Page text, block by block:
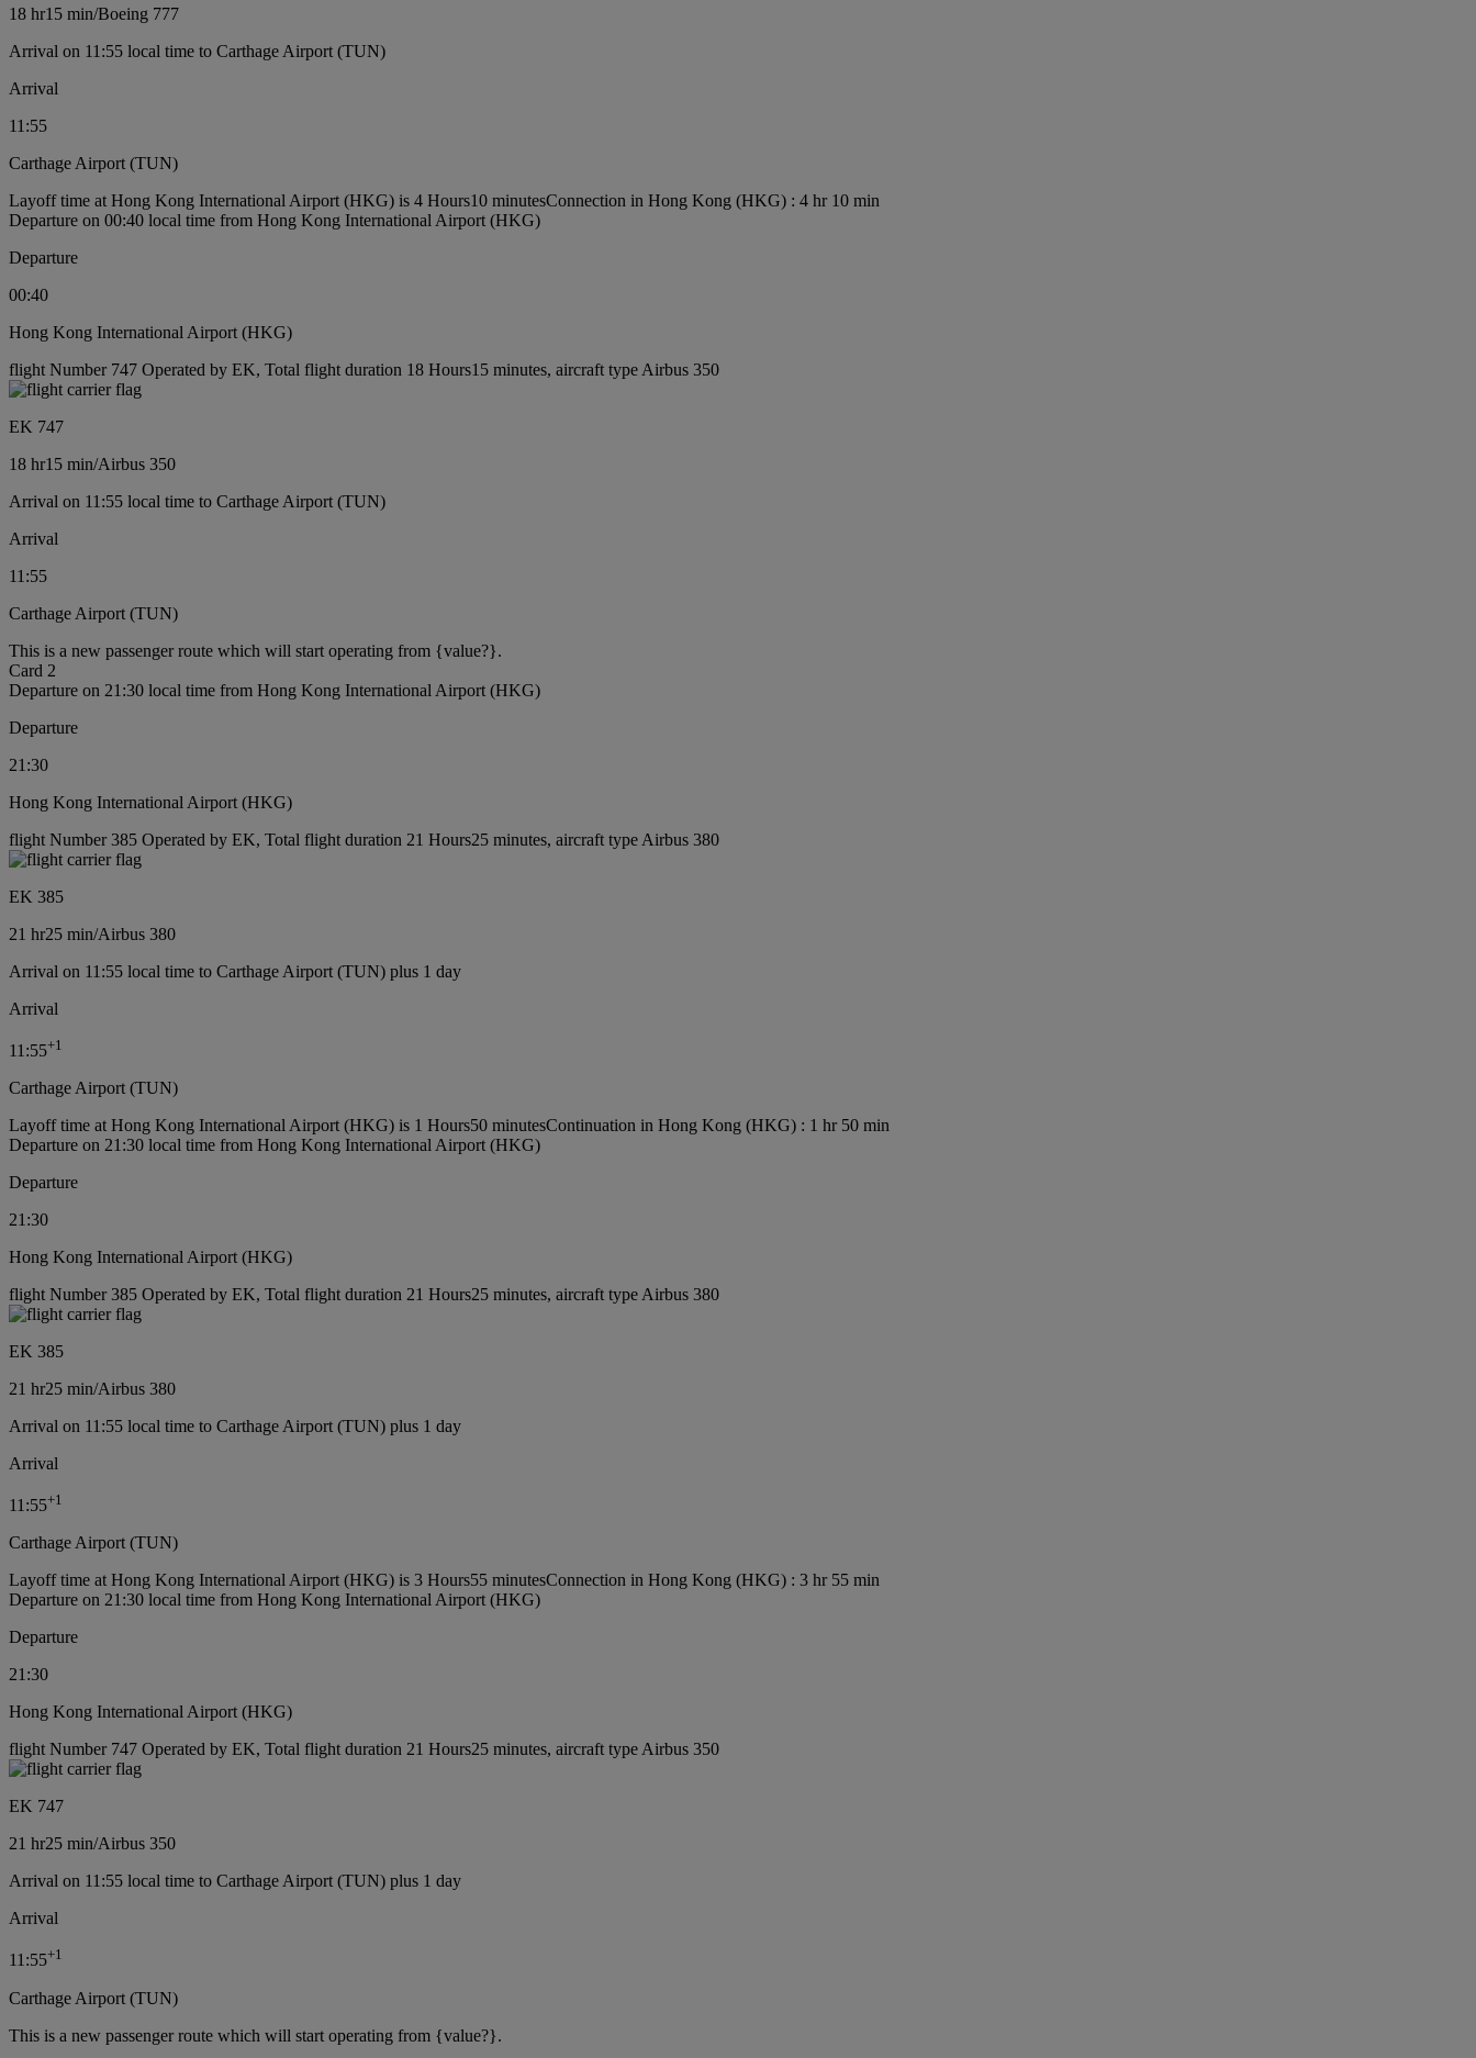
18 hr15 min/Boeing 777
Arrival on 11:55 local time to Carthage Airport (TUN)
Arrival
11:55
Carthage Airport (TUN)
Layoff time at Hong Kong International Airport (HKG) is 4 Hours10 minutesConnection in Hong Kong (HKG) : 4 hr 10 min
Departure on 00:40 local time from Hong Kong International Airport (HKG)
Departure
00:40
Hong Kong International Airport (HKG)
flight Number 747 Operated by EK, Total flight duration 18 Hours15 minutes, aircraft type Airbus 350
EK 747
18 hr15 min/Airbus 350
Arrival on 11:55 local time to Carthage Airport (TUN)
Arrival
11:55
Carthage Airport (TUN)
This is a new passenger route which will start operating from {value?}.
Card 2
Departure on 21:30 local time from Hong Kong International Airport (HKG)
Departure
21:30
Hong Kong International Airport (HKG)
flight Number 385 Operated by EK, Total flight duration 21 Hours25 minutes, aircraft type Airbus 380
EK 385
21 hr25 min/Airbus 380
Arrival on 11:55 local time to Carthage Airport (TUN) plus 1 day
Arrival
11:55+1
Carthage Airport (TUN)
Layoff time at Hong Kong International Airport (HKG) is 1 Hours50 minutesContinuation in Hong Kong (HKG) : 1 hr 50 min
Departure on 21:30 local time from Hong Kong International Airport (HKG)
Departure
21:30
Hong Kong International Airport (HKG)
flight Number 385 Operated by EK, Total flight duration 21 Hours25 minutes, aircraft type Airbus 380
EK 385
21 hr25 min/Airbus 380
Arrival on 11:55 local time to Carthage Airport (TUN) plus 1 day
Arrival
11:55+1
Carthage Airport (TUN)
Layoff time at Hong Kong International Airport (HKG) is 3 Hours55 minutesConnection in Hong Kong (HKG) : 3 hr 55 min
Departure on 21:30 local time from Hong Kong International Airport (HKG)
Departure
21:30
Hong Kong International Airport (HKG)
flight Number 747 Operated by EK, Total flight duration 21 Hours25 minutes, aircraft type Airbus 350
EK 747
21 hr25 min/Airbus 350
Arrival on 11:55 local time to Carthage Airport (TUN) plus 1 day
Arrival
11:55+1
Carthage Airport (TUN)
This is a new passenger route which will start operating from {value?}.